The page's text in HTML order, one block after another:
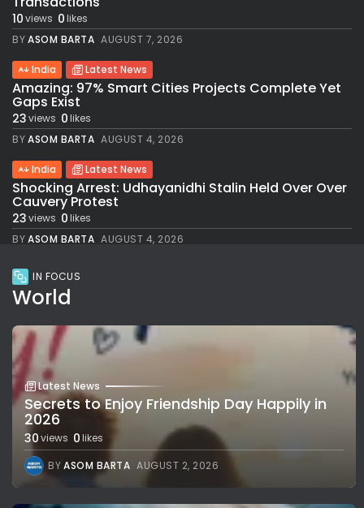
10views 0likes
BYASOM BARTA AUGUST 7, 2026
India Latest News
Amazing: 97% Smart Cities Projects Complete Yet
Gaps Exist
23views 0likes
BYASOM BARTA AUGUST 4, 2026
India Latest News
Shocking Arrest: Udhayanidhi Stalin Held Over Over
Cauvery Protest
23views 0likes
BYASOM BARTA AUGUST 4, 2026
IN FOCUS
World
Latest News
Secrets to Enjoy Friendship Day Happily in
2026
30views 0likes
BYASOM BARTA AUGUST 2, 2026